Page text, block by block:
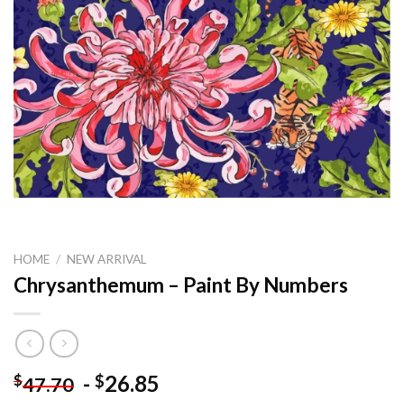
HOME / NEW ARRIVAL
Chrysanthemum – Paint By Numbers
$47.70 - $26.85